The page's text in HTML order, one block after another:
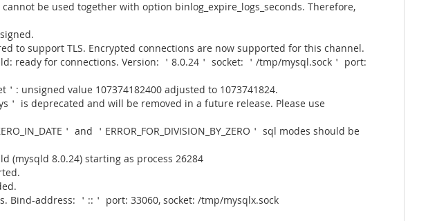
be used together with option binlog_expire_logs_seconds. Therefore,
to support TLS. Encrypted connections are now supported for this channel.
ready for connections. Version: ＇8.0.24＇ socket: ＇/tmp/mysql.sock＇ port:
: unsigned value 107374182400 adjusted to 1073741824.
＇ is deprecated and will be removed in a future release. Please use
＇ and ＇ERROR_FOR_DIVISION_BY_ZERO＇ sql modes should be
(mysqld 8.0.24) starting as process 26284
Bind-address: ＇::＇ port: 33060, socket: /tmp/mysqlx.sock